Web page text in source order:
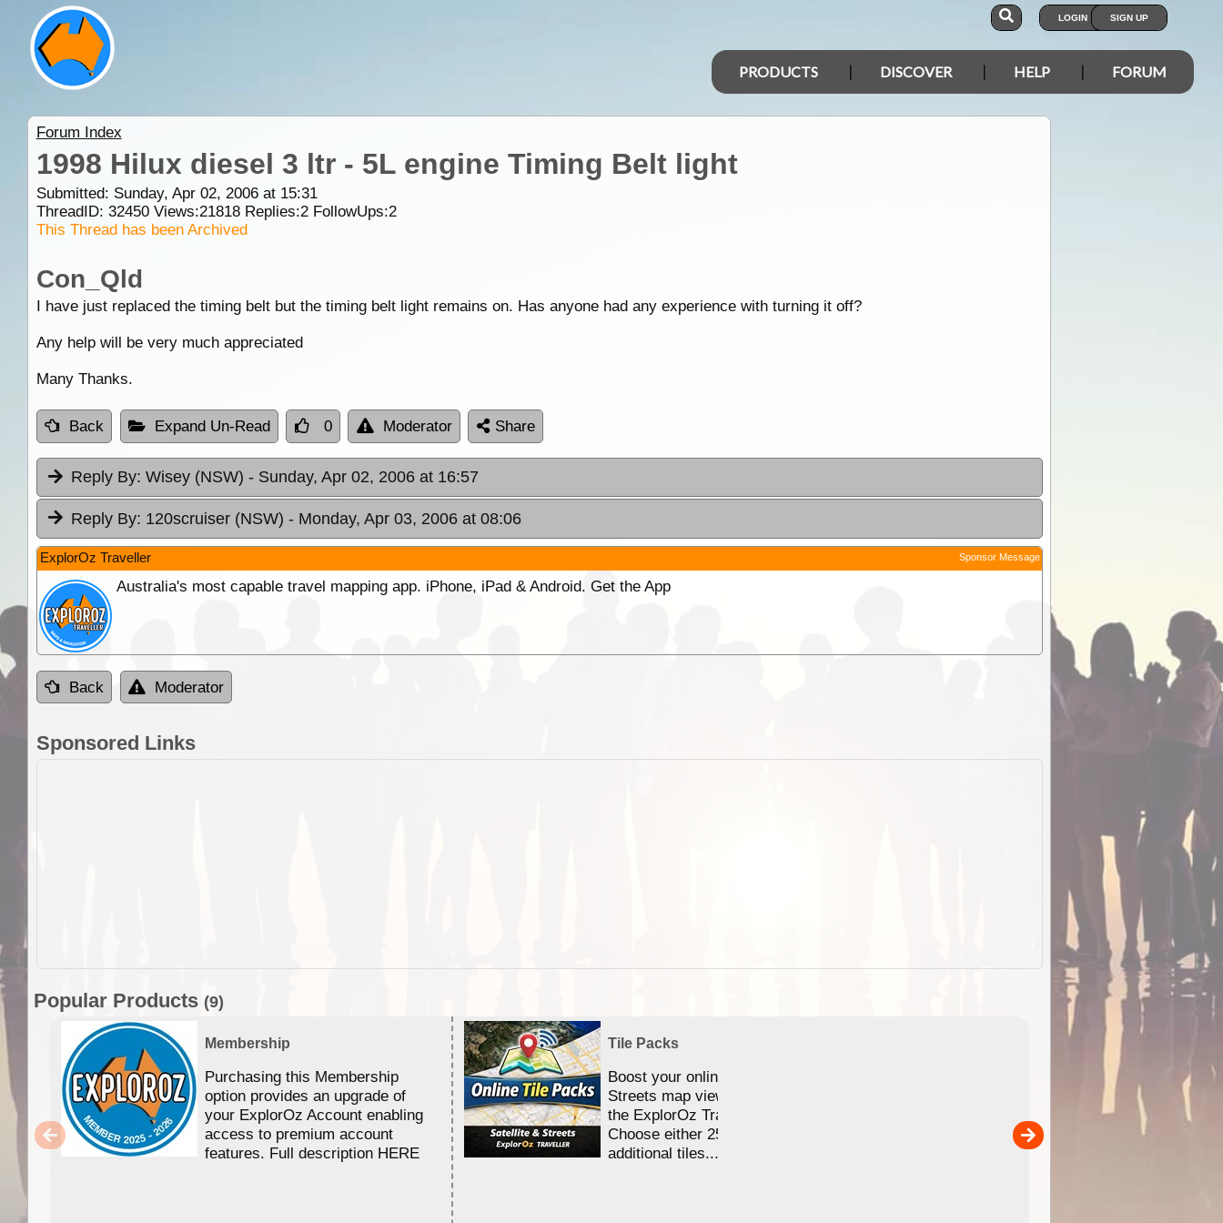
LOGIN SIGN UP
PRODUCTS DISCOVER HELP FORUM
Forum Index
1998 Hilux diesel 3 ltr - 5L engine Timing Belt light
Submitted: Sunday, Apr 02, 2006 at 15:31
ThreadID: 32450Views:21818Replies:2FollowUps:2
This Thread has been Archived
Con_Qld
I have just replaced the timing belt but the timing belt light remains on. Has anyone had any experience with turning it off?
Any help will be very much appreciated
Many Thanks.
Back Expand Un-Read 0 Moderator Share
Reply By: Wisey (NSW) - Sunday, Apr 02, 2006 at 16:57
Reply By: 120scruiser (NSW) - Monday, Apr 03, 2006 at 08:06
ExplorOz Traveller Sponsor Message
Australia's most capable travel mapping app. iPhone, iPad & Android. Get the App
Back Moderator
Sponsored Links
Popular Products (9)
Membership
Purchasing this Membership
option provides an upgrade of
your ExplorOz Account enabling
access to premium account
features. Full description HERE
Tile Packs
Boost your online Satellite &
Streets map viewing allocation in
the ExplorOz Traveller app.
Choose either 25,000 or 100,000
additional tiles....
Detailed topographic mapping of Australia for
and use in the ExplorOz Traveller app (app sold